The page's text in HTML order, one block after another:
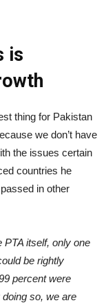
is
thing for Pakistan
we don’t have
the issues certain
countries he
in other
PTA itself, only one
be rightly
percent were
so, we are